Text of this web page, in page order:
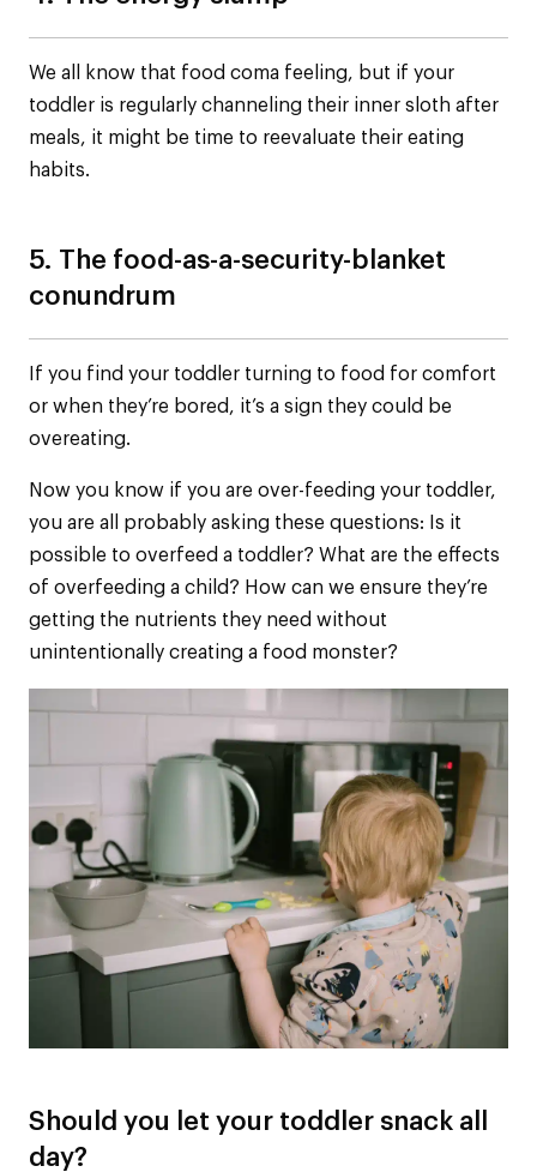
We all know that food coma feeling, but if your
toddler is regularly channeling their inner sloth after
meals, it might be time to reevaluate their eating
habits.
5. The food-as-a-security-blanket
conundrum
If you find your toddler turning to food for comfort
or when they’re bored, it’s a sign they could be
overeating.
Now you know if you are over-feeding your toddler,
you are all probably asking these questions: Is it
possible to overfeed a toddler? What are the effects
of overfeeding a child? How can we ensure they’re
getting the nutrients they need without
unintentionally creating a food monster?
Should you let your toddler snack all
day?